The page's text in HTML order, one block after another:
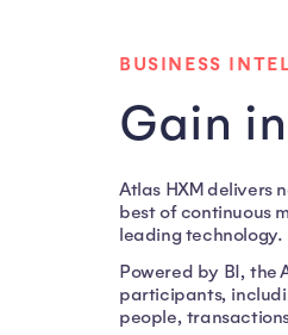
Business Intelligence Reporting
BUSINESS
Gain
Atlas HXM delivers
best of continuous
leading technology.
Powered by BI, the
participants,
people,